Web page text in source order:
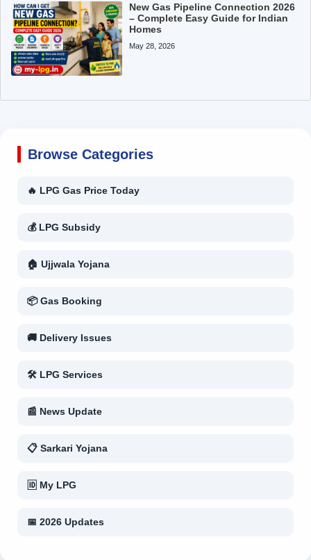
New Gas Pipeline Connection 2026
– Complete Easy Guide for Indian
Homes
May 28, 2026
Browse Categories
🔥 LPG Gas Price Today
💰 LPG Subsidy
🏠 Ujjwala Yojana
📦 Gas Booking
🚚 Delivery Issues
🛠 LPG Services
📰 News Update
📋 Sarkari Yojana
🆔 My LPG
📅 2026 Updates